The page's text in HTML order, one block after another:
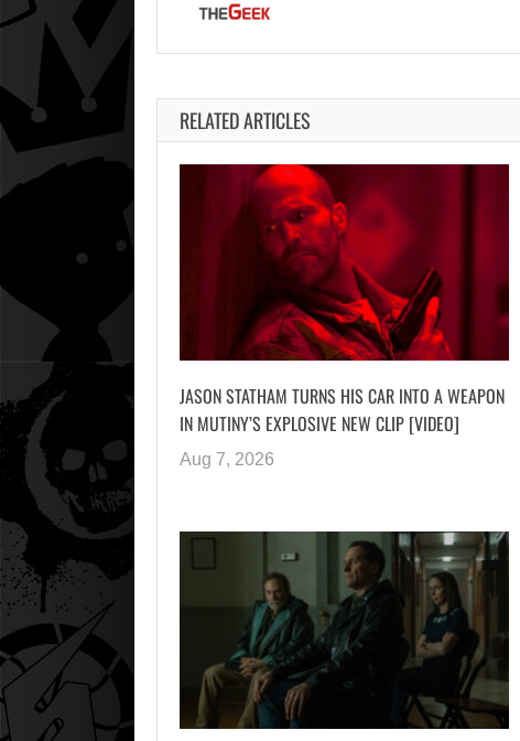
RELATED ARTICLES
JASON STATHAM TURNS HIS CAR INTO A WEAPON
IN MUTINY’S EXPLOSIVE NEW CLIP [VIDEO]
Aug 7, 2026